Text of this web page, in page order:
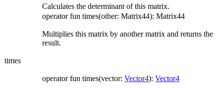
Calculates the determinant of this matrix.
times
operator fun times(other: Matrix44): Matrix44
Multiplies this matrix by another matrix and returns the
result.
operator fun times(vector: Vector4): Vector4